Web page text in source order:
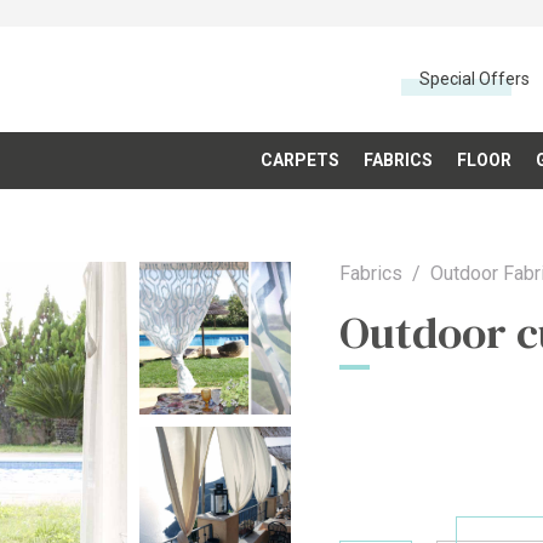
Special Offers
CARPETS FABRICS FLOOR
Fabrics Outdoor
Outdoor